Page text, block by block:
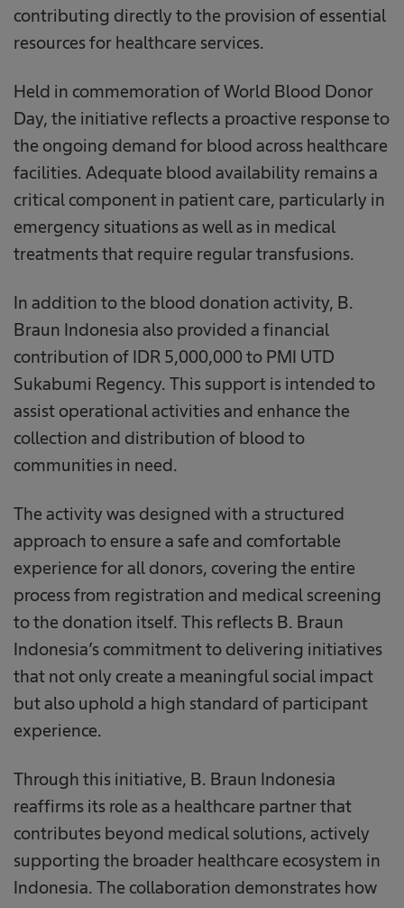
contributing directly to the provision of essential
resources for healthcare services.
Held in commemoration of World Blood Donor
Day, the initiative reflects a proactive response to
the ongoing demand for blood across healthcare
facilities. Adequate blood availability remains a
critical component in patient care, particularly in
emergency situations as well as in medical
treatments that require regular transfusions.
In addition to the blood donation activity, B.
Braun Indonesia also provided a financial
contribution of IDR 5,000,000 to PMI UTD
Sukabumi Regency. This support is intended to
assist operational activities and enhance the
collection and distribution of blood to
communities in need.
The activity was designed with a structured
approach to ensure a safe and comfortable
experience for all donors, covering the entire
process from registration and medical screening
to the donation itself. This reflects B. Braun
Indonesia’s commitment to delivering initiatives
that not only create a meaningful social impact
but also uphold a high standard of participant
experience.
Through this initiative, B. Braun Indonesia
reaffirms its role as a healthcare partner that
contributes beyond medical solutions, actively
supporting the broader healthcare ecosystem in
Indonesia. The collaboration demonstrates how